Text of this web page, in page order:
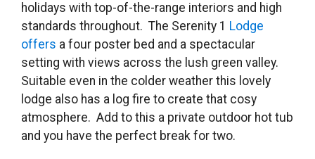
holidays with top-of-the-range interiors and high
standards throughout. The Serenity 1 Lodge
offers a four poster bed and a spectacular
setting with views across the lush green valley.
Suitable even in the colder weather this lovely
lodge also has a log fire to create that cosy
atmosphere. Add to this a private outdoor hot tub
and you have the perfect break for two.